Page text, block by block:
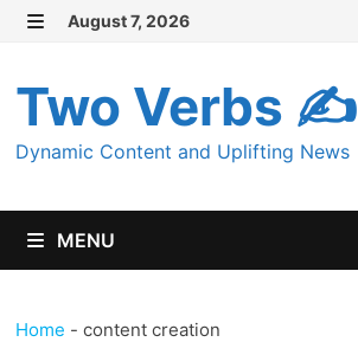
Skip
content
August 7, 2026
Two Verbs ✍
Dynamic Content and Uplifting News
MENU
Home - content creation